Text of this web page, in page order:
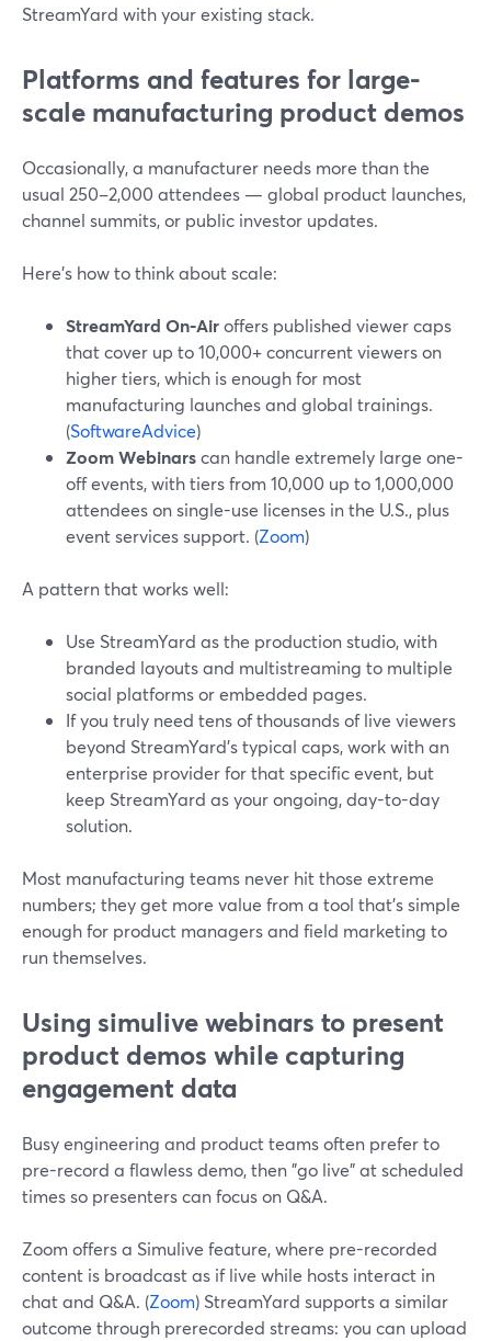
StreamYard with your existing stack.
Platforms and features for large-
scale manufacturing product demos
Occasionally, a manufacturer needs more than the
usual 250–2,000 attendees — global product launches,
channel summits, or public investor updates.
Here’s how to think about scale:
StreamYard On‑Airoffers published viewer caps
that cover up to 10,000+ concurrent viewers on
higher tiers, which is enough for most
manufacturing launches and global trainings.
(SoftwareAdvice)
Zoom Webinarscan handle extremely large one-
off events, with tiers from 10,000 up to 1,000,000
attendees on single-use licenses in the U.S., plus
event services support. (Zoom)
A pattern that works well:
Use StreamYard as the production studio, with
branded layouts and multistreaming to multiple
social platforms or embedded pages.
If you truly need tens of thousands of live viewers
beyond StreamYard’s typical caps, work with an
enterprise provider for that specific event, but
keep StreamYard as your ongoing, day-to-day
solution.
Most manufacturing teams never hit those extreme
numbers; they get more value from a tool that’s simple
enough for product managers and field marketing to
run themselves.
Using simulive webinars to present
product demos while capturing
engagement data
Busy engineering and product teams often prefer to
pre-record a flawless demo, then "go live" at scheduled
times so presenters can focus on Q&A.
Zoom offers a Simulive feature, where pre-recorded
content is broadcast as if live while hosts interact in
chat and Q&A. (Zoom) StreamYard supports a similar
outcome through prerecorded streams: you can upload